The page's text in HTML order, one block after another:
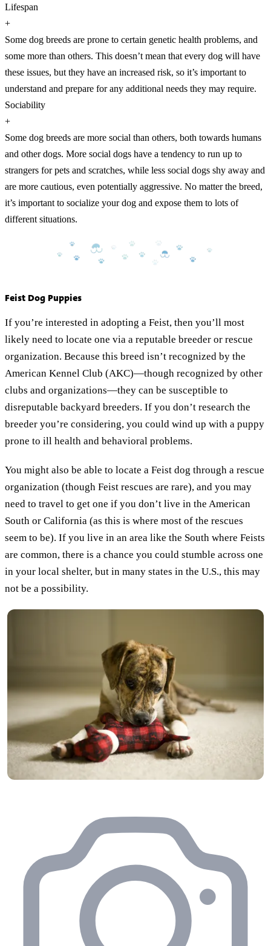
Lifespan
+
Some dog breeds are prone to certain genetic health problems, and
some more than others. This doesn’t mean that every dog will have
these issues, but they have an increased risk, so it’s important to
understand and prepare for any additional needs they may require.
Sociability
+
Some dog breeds are more social than others, both towards humans
and other dogs. More social dogs have a tendency to run up to
strangers for pets and scratches, while less social dogs shy away and
are more cautious, even potentially aggressive. No matter the breed,
it’s important to socialize your dog and expose them to lots of
different situations.
Feist Dog Puppies
If you’re interested in adopting a Feist, then you’ll most
likely need to locate one via a reputable breeder or rescue
organization. Because this breed isn’t recognized by the
American Kennel Club (AKC)—though recognized by other
clubs and organizations—they can be susceptible to
disreputable backyard breeders. If you don’t research the
breeder you’re considering, you could wind up with a puppy
prone to ill health and behavioral problems.
You might also be able to locate a Feist dog through a rescue
organization (though Feist rescues are rare), and you may
need to travel to get one if you don’t live in the American
South or California (as this is where most of the rescues
seem to be). If you live in an area like the South where Feists
are common, there is a chance you could stumble across one
in your local shelter, but in many states in the U.S., this may
not be a possibility.